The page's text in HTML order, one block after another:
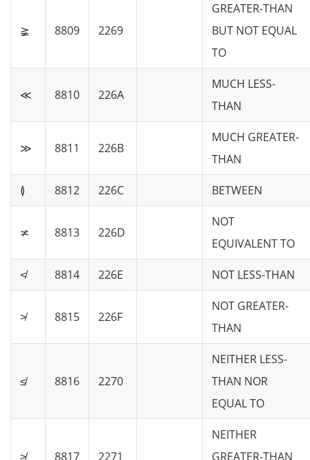
≩ 8809 2269
GREATER-THAN
BUT NOT EQUAL
TO
≪ 8810 226A
MUCH LESS-
THAN
≫ 8811 226B
MUCH GREATER-
THAN
≬ 8812 226C BETWEEN
≭ 8813 226D
NOT
EQUIVALENT TO
≮ 8814 226E NOT LESS-THAN
≯ 8815 226F
NOT GREATER-
THAN
≰ 8816 2270
NEITHER LESS-
THAN NOR
EQUAL TO
≱ 8817 2271
NEITHER
GREATER-THAN